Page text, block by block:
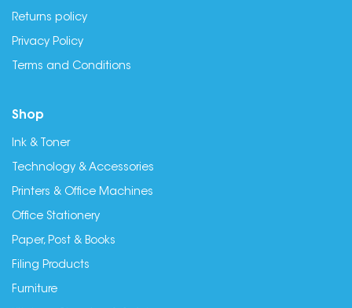
Returns policy
Privacy Policy
Terms and Conditions
Shop
Ink & Toner
Technology & Accessories
Printers & Office Machines
Office Stationery
Paper, Post & Books
Filing Products
Furniture